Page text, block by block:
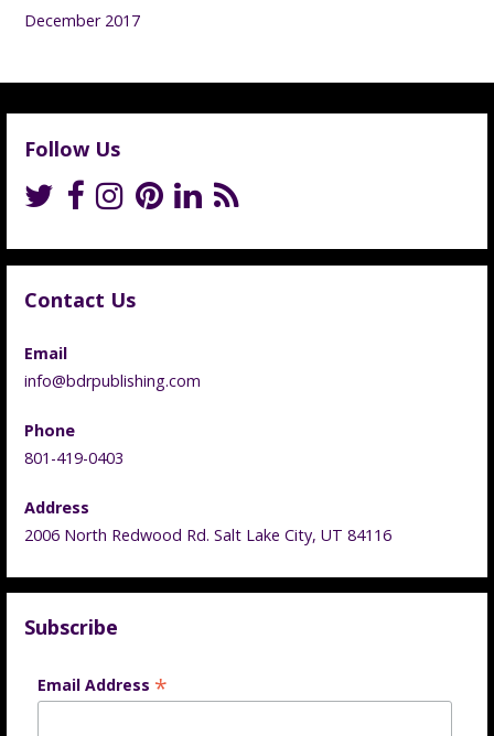
December 2017
Follow Us
Contact Us
Email
info@bdrpublishing.com
Phone
801-419-0403
Address
2006 North Redwood Rd. Salt Lake City, UT 84116
Subscribe
Email Address *